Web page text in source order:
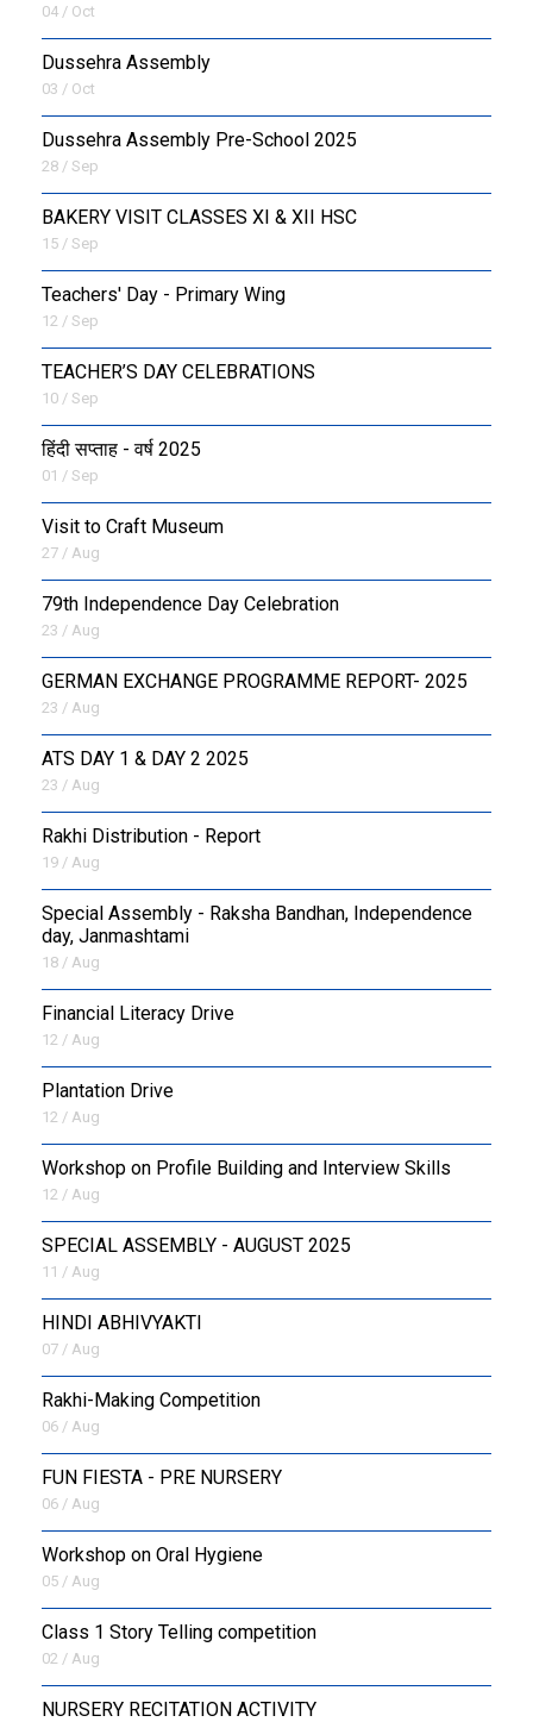
04 / Oct
Dussehra Assembly
03 / Oct
Dussehra Assembly Pre-School 2025
28 / Sep
BAKERY VISIT CLASSES XI & XII HSC
15 / Sep
Teachers' Day - Primary Wing
12 / Sep
TEACHER’S DAY CELEBRATIONS
10 / Sep
हिंदी सप्ताह - वर्ष 2025
01 / Sep
Visit to Craft Museum
27 / Aug
79th Independence Day Celebration
23 / Aug
GERMAN EXCHANGE PROGRAMME REPORT- 2025
23 / Aug
ATS DAY 1 & DAY 2 2025
23 / Aug
Rakhi Distribution - Report
19 / Aug
Special Assembly - Raksha Bandhan, Independence
day, Janmashtami
18 / Aug
Financial Literacy Drive
12 / Aug
Plantation Drive
12 / Aug
Workshop on Profile Building and Interview Skills
12 / Aug
SPECIAL ASSEMBLY - AUGUST 2025
11 / Aug
HINDI ABHIVYAKTI
07 / Aug
Rakhi-Making Competition
06 / Aug
FUN FIESTA - PRE NURSERY
06 / Aug
Workshop on Oral Hygiene
05 / Aug
Class 1 Story Telling competition
02 / Aug
NURSERY RECITATION ACTIVITY